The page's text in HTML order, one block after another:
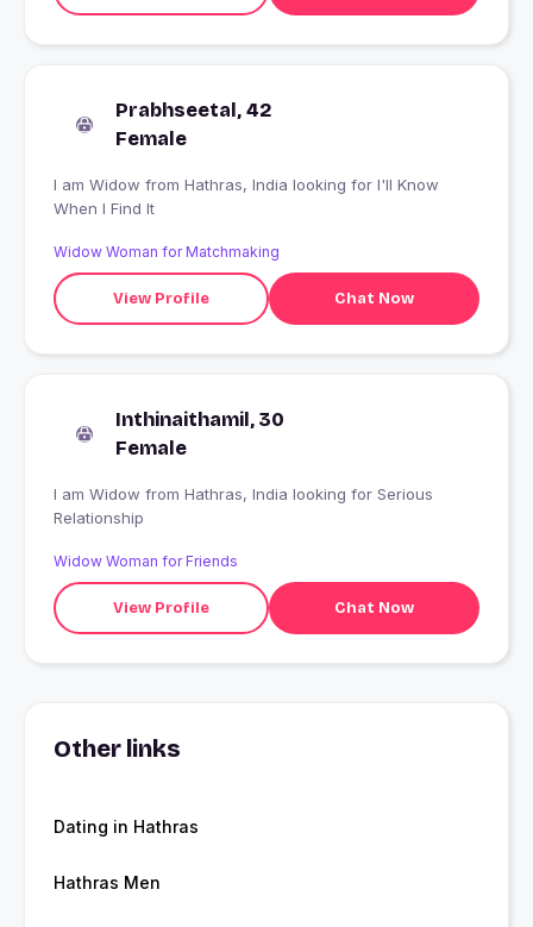
Prabhseetal, 42
Female
I am Widow from Hathras, India looking for I'll Know
When I Find It
Widow Woman for Matchmaking
View Profile Chat Now
Inthinaithamil, 30
Female
I am Widow from Hathras, India looking for Serious
Relationship
Widow Woman for Friends
View Profile Chat Now
Other links
Dating in Hathras
Hathras Men